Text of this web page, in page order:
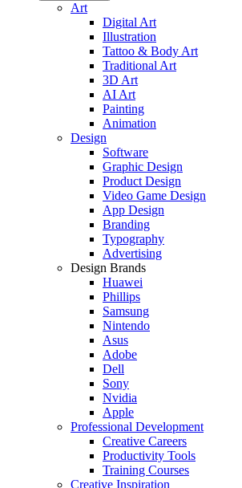
Art
Digital Art
Illustration
Tattoo & Body Art
Traditional Art
3D Art
AI Art
Painting
Animation
Design
Software
Graphic Design
Product Design
Video Game Design
App Design
Branding
Typography
Advertising
Design Brands
Huawei
Phillips
Samsung
Nintendo
Asus
Adobe
Dell
Sony
Nvidia
Apple
Professional Development
Creative Careers
Productivity Tools
Training Courses
Creative Inspiration